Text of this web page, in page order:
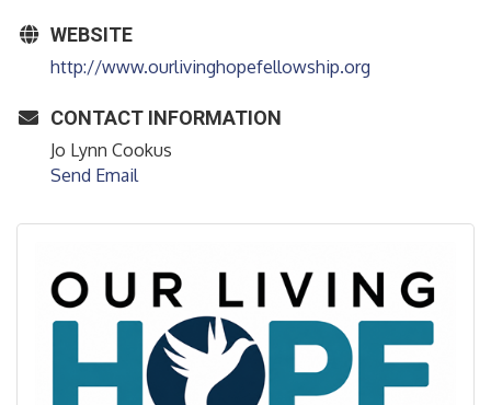
WEBSITE
http://www.ourlivinghopefellowship.org
CONTACT INFORMATION
Jo Lynn Cookus
Send Email